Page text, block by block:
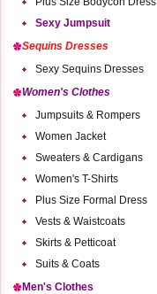
Sexy Jumpsuit
Sequins Dresses
Sexy Sequins Dresses
Women's Clothes
Jumpsuits & Rompers
Women Jacket
Sweaters & Cardigans
Women's T-Shirts
Plus Size Formal Dress
Vests & Waistcoats
Skirts & Petticoat
Suits & Coats
Men's Clothes